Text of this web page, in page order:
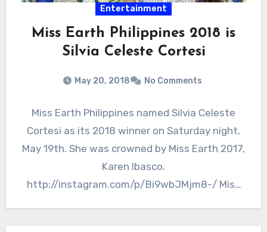
Entertainment
Miss Earth Philippines 2018 is
Silvia Celeste Cortesi
May 20, 2018 No Comments
Miss Earth Philippines named Silvia Celeste
Cortesi as its 2018 winner on Saturday night,
May 19th. She was crowned by Miss Earth 2017,
Karen Ibasco.
http://instagram.com/p/Bi9wbJMjm8-/ Miss